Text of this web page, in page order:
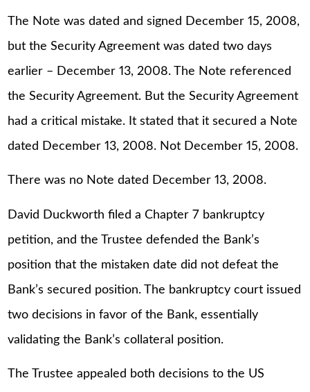
The Note was dated and signed December 15, 2008,
but the Security Agreement was dated two days
earlier – December 13, 2008. The Note referenced
the Security Agreement. But the Security Agreement
had a critical mistake. It stated that it secured a Note
dated December 13, 2008. Not December 15, 2008.
There was no Note dated December 13, 2008.
David Duckworth filed a Chapter 7 bankruptcy
petition, and the Trustee defended the Bank’s
position that the mistaken date did not defeat the
Bank’s secured position. The bankruptcy court issued
two decisions in favor of the Bank, essentially
validating the Bank’s collateral position.
The Trustee appealed both decisions to the US